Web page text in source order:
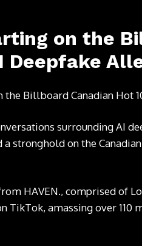
on the
Deepfake
the Billboard Canadian Hot
surrounding AI
stronghold on the
HAVEN., comprised of
TikTok, amassing over